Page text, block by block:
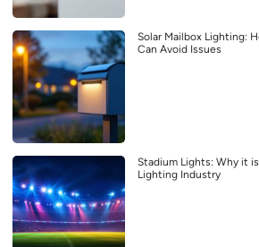
Solar Mailbox Lighting:
Can Avoid Issues
Stadium Lights: Why it
Lighting Industry